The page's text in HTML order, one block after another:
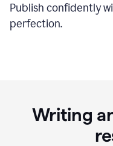
Publish confidently
perfection.
Writing